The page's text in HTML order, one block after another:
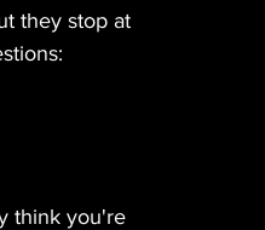
they stop at
think you're